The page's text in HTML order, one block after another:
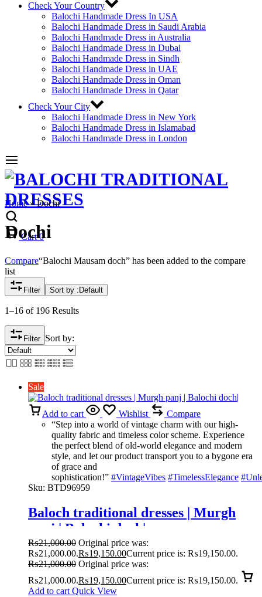
Check Your Country
Balochi Handmade Dress In USA
Balochi Handmade Dress in Saudi Arabia
Balochi Handmade Dress in Australia
Balochi Handmade Dress in Dubai
Balochi Handmade Dress in Sindh
Balochi Handmade Dress in UAE
Balochi Handmade Dress in Oman
Balochi Handmade Dress in Qatar
Check Your City
Balochi Handmade Dress in New York
Balochi Handmade Dress in Islamabad
Balochi Handmade Dress in London
Cart 0
Home»Dochi
Dochi
Compare“Balochi Mausam doch” has been added to the compare
list
Filter Sort by : Default
1–16 of 196 Results
Filter Sort by:
Sale
Add to cart Wishlist
Compare
“Step into a world of vintage charm with our high-
quality fabric and timeless color scheme. Experience
the perfect blend of old-world elegance and modern
style, and let our product transport you to a bygone era
of grace and
sophistication!” #VintageVibes #TimelessElegance
Sku: BTD96959
Baloch traditional dresses | Murgh
panj | Balochi doch|
₨21,000.00 Original price was:
₨21,000.00.₨19,150.00Current price is: ₨19,150.00.
₨21,000.00 Original price was:
₨21,000.00.₨19,150.00Current price is: ₨19,150.00.
Add to cart Quick View